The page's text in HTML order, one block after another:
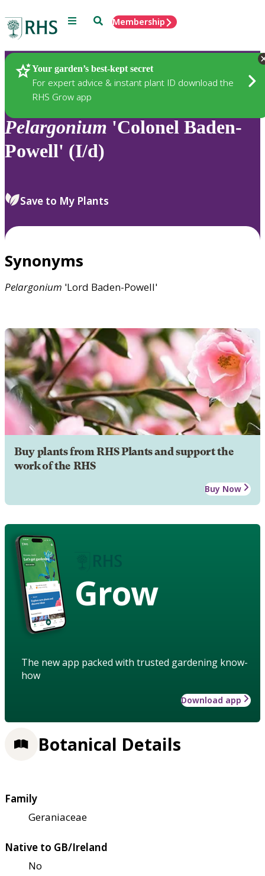
Menu SearchMembership
Your garden’s best-kept secret
For expert advice & instant plant ID download the
RHS Grow app
Plants
Pelargonium 'Colonel Baden-
Powell' (I/d)
Save to My Plants
Synonyms
Pelargonium 'Lord Baden-Powell'
Buy plants from RHS Plants and support the
work of the RHS
Buy Now
Grow
The new app packed with trusted gardening know-
how
Download app
Botanical Details
Family
Geraniaceae
Native to GB/Ireland
No